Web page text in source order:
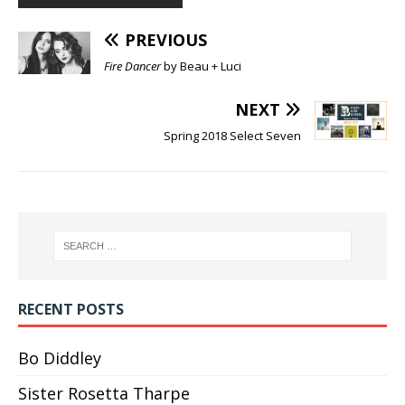
PREVIOUS
Fire Dancerby Beau + Luci
NEXT
Spring 2018 Select Seven
RECENT POSTS
Bo Diddley
Sister Rosetta Tharpe